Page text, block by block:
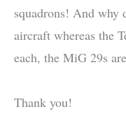
squadrons! And why
aircraft whereas the
each, the MiG 29s
Thank you!